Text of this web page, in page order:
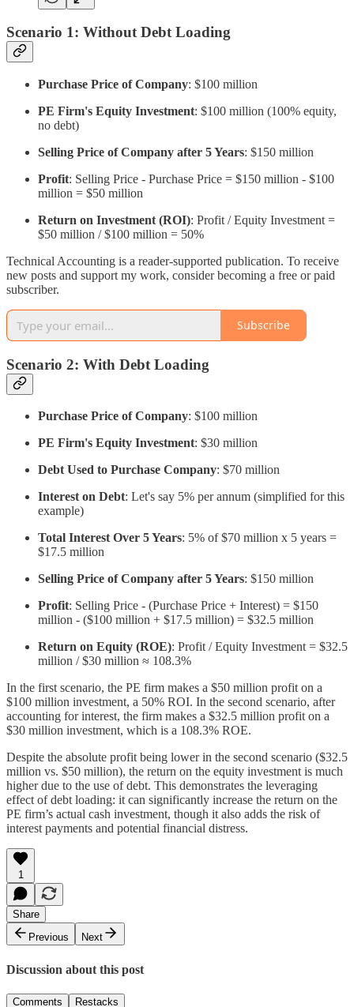
Scenario 1: Without Debt Loading
Purchase Price of Company: $100 million
PE Firm's Equity Investment: $100 million (100% equity,
no debt)
Selling Price of Company after 5 Years: $150 million
Profit: Selling Price - Purchase Price = $150 million - $100
million = $50 million
Return on Investment (ROI): Profit / Equity Investment =
$50 million / $100 million = 50%
Technical Accounting is a reader-supported publication. To receive
new posts and support my work, consider becoming a free or paid
subscriber.
Subscribe
Scenario 2: With Debt Loading
Purchase Price of Company: $100 million
PE Firm's Equity Investment: $30 million
Debt Used to Purchase Company: $70 million
Interest on Debt: Let's say 5% per annum (simplified for this
example)
Total Interest Over 5 Years: 5% of $70 million x 5 years =
$17.5 million
Selling Price of Company after 5 Years: $150 million
Profit: Selling Price - (Purchase Price + Interest) = $150
million - ($100 million + $17.5 million) = $32.5 million
Return on Equity (ROE): Profit / Equity Investment = $32.5
million / $30 million ≈ 108.3%
In the first scenario, the PE firm makes a $50 million profit on a
$100 million investment, a 50% ROI. In the second scenario, after
accounting for interest, the firm makes a $32.5 million profit on a
$30 million investment, which is a 108.3% ROE.
Despite the absolute profit being lower in the second scenario ($32.5
million vs. $50 million), the return on the equity investment is much
higher due to the use of debt. This demonstrates the leveraging
effect of debt loading: it can significantly increase the return on the
PE firm’s actual cash investment, though it also adds the risk of
interest payments and potential financial distress.
1
Share
Previous
Next
Discussion about this post
Comments Restacks